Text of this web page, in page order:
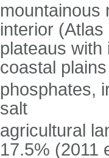
mountainous
interior
plateaus
coastal plains
phosphates,
salt
agricultural
17.5% (2011